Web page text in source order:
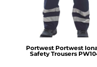
Portwest Portwest
Safety Trousers